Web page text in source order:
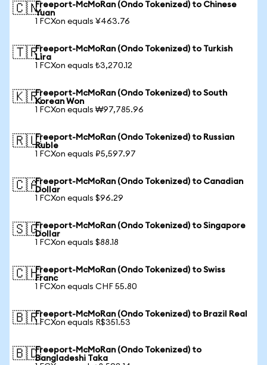
🇨🇳Freeport-McMoRan (Ondo Tokenized) to Chinese
Yuan
1 FCXon equals ¥463.76
🇹🇷Freeport-McMoRan (Ondo Tokenized) to Turkish
Lira
1 FCXon equals ₺3,270.12
🇰🇷Freeport-McMoRan (Ondo Tokenized) to South
Korean Won
1 FCXon equals ₩97,785.96
🇷🇺Freeport-McMoRan (Ondo Tokenized) to Russian
Ruble
1 FCXon equals ₽5,597.97
🇨🇦Freeport-McMoRan (Ondo Tokenized) to Canadian
Dollar
1 FCXon equals $96.29
🇸🇬Freeport-McMoRan (Ondo Tokenized) to Singapore
Dollar
1 FCXon equals $88.18
🇨🇭Freeport-McMoRan (Ondo Tokenized) to Swiss
Franc
1 FCXon equals CHF 55.80
🇧🇷Freeport-McMoRan (Ondo Tokenized) to Brazil Real
1 FCXon equals R$351.53
🇧🇩Freeport-McMoRan (Ondo Tokenized) to
Bangladeshi Taka